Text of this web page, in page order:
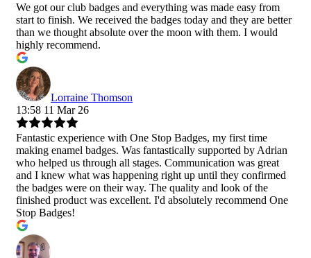
We got our club badges and everything was made easy from
start to finish. We received the badges today and they are better
than we thought absolute over the moon with them. I would
highly recommend.
Lorraine Thomson
13:58 11 Mar 26
Fantastic experience with One Stop Badges, my first time
making enamel badges. Was fantastically supported by Adrian
who helped us through all stages. Communication was great
and I knew what was happening right up until they confirmed
the badges were on their way. The quality and look of the
finished product was excellent. I'd absolutely recommend One
Stop Badges!